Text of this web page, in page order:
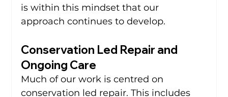
is within this mindset that our
approach continues to develop.
Conservation Led Repair and
Ongoing Care
Much of our work is centred on
conservation led repair. This includes